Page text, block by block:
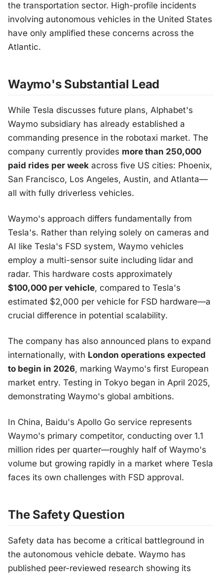
the transportation sector. High-profile incidents
involving autonomous vehicles in the United States
have only amplified these concerns across the
Atlantic.
Waymo's Substantial Lead
While Tesla discusses future plans, Alphabet's
Waymo subsidiary has already established a
commanding presence in the robotaxi market. The
company currently provides more than 250,000
paid rides per week across five US cities: Phoenix,
San Francisco, Los Angeles, Austin, and Atlanta—
all with fully driverless vehicles.
Waymo's approach differs fundamentally from
Tesla's. Rather than relying solely on cameras and
AI like Tesla's FSD system, Waymo vehicles
employ a multi-sensor suite including lidar and
radar. This hardware costs approximately
$100,000 per vehicle, compared to Tesla's
estimated $2,000 per vehicle for FSD hardware—a
crucial difference in potential scalability.
The company has also announced plans to expand
internationally, with London operations expected
to begin in 2026, marking Waymo's first European
market entry. Testing in Tokyo began in April 2025,
demonstrating Waymo's global ambitions.
In China, Baidu's Apollo Go service represents
Waymo's primary competitor, conducting over 1.1
million rides per quarter—roughly half of Waymo's
volume but growing rapidly in a market where Tesla
faces its own challenges with FSD approval.
The Safety Question
Safety data has become a critical battleground in
the autonomous vehicle debate. Waymo has
published peer-reviewed research showing its